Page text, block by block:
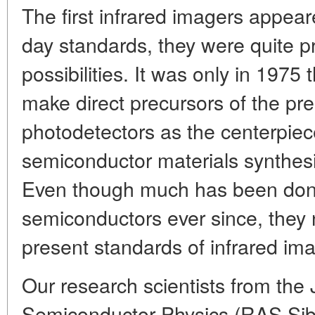
The first infrared imagers
day standards, they were quite
possibilities. It was only in 1975
make direct precursors of the
photodetectors as the
semiconductor materials
Even though much has been
semiconductors ever since,
present standards of infrared
Our research scientists from the